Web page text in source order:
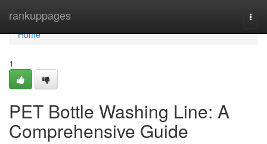
rankuppages
Home
Home
1
PET Bottle Washing Line: A
Comprehensive Guide